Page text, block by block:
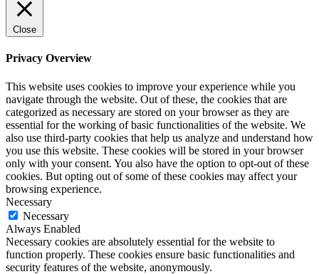
Close
Privacy Overview
This website uses cookies to improve your experience while you
navigate through the website. Out of these, the cookies that are
categorized as necessary are stored on your browser as they are
essential for the working of basic functionalities of the website. We
also use third-party cookies that help us analyze and understand how
you use this website. These cookies will be stored in your browser
only with your consent. You also have the option to opt-out of these
cookies. But opting out of some of these cookies may affect your
browsing experience.
Necessary
Necessary
Always Enabled
Necessary cookies are absolutely essential for the website to
function properly. These cookies ensure basic functionalities and
security features of the website, anonymously.